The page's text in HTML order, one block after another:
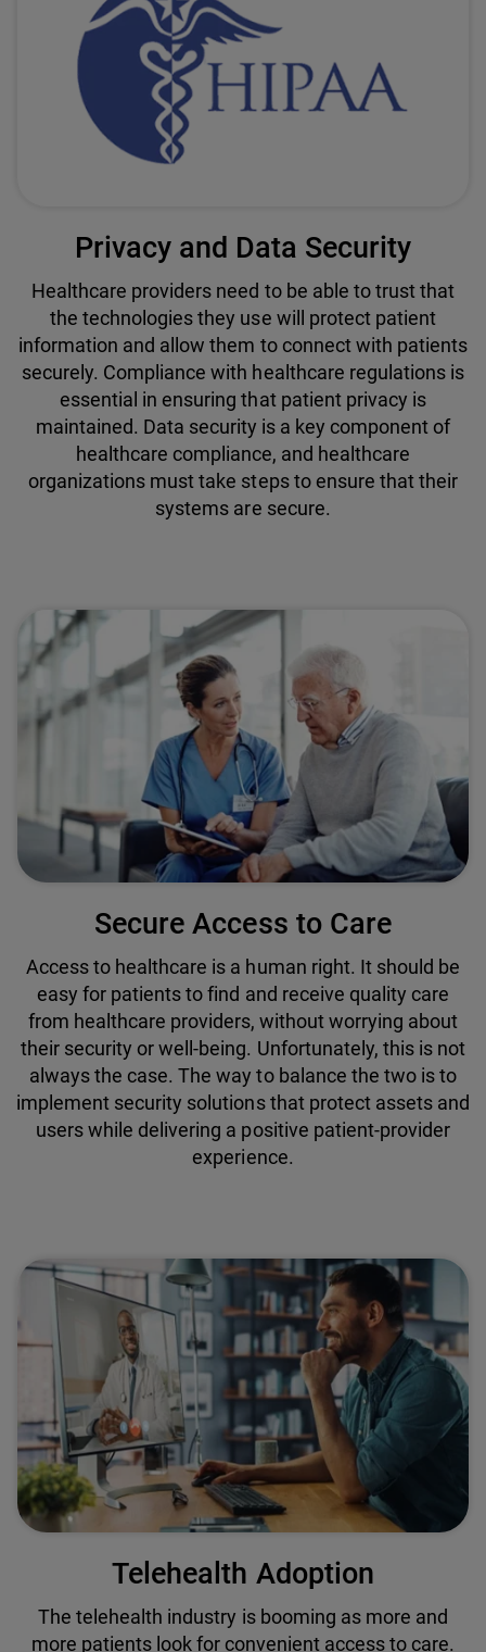
Privacy and Data Security
Healthcare providers need to be able to trust that
the technologies they use will protect patient
information and allow them to connect with patients
securely. Compliance with healthcare regulations is
essential in ensuring that patient privacy is
maintained. Data security is a key component of
healthcare compliance, and healthcare
organizations must take steps to ensure that their
systems are secure.
Secure Access to Care
Access to healthcare is a human right. It should be
easy for patients to find and receive quality care
from healthcare providers, without worrying about
their security or well-being. Unfortunately, this is not
always the case. The way to balance the two is to
implement security solutions that protect assets and
users while delivering a positive patient-provider
experience.
Telehealth Adoption
The telehealth industry is booming as more and
more patients look for convenient access to care.